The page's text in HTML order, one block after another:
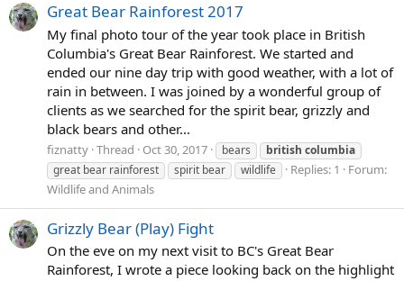
Great Bear Rainforest 2017
My final photo tour of the year took place in British
Columbia's Great Bear Rainforest. We started and
ended our nine day trip with good weather, with a lot of
rain in between. I was joined by a wonderful group of
clients as we searched for the spirit bear, grizzly and
black bears and other...
fiznatty Thread Oct 30, 2017 bears british columbia
great bear rainforest
spirit bear wildlife Replies: 1
Forum:
Wildlife and Animals
Grizzly Bear (Play) Fight
On the eve on my next visit to BC's Great Bear
Rainforest, I wrote a piece looking back on the highlight